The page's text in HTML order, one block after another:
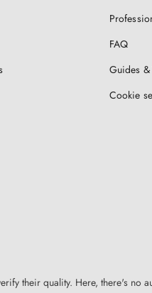
FAQ
Guides &
Cookie
their quality. Here, there's no